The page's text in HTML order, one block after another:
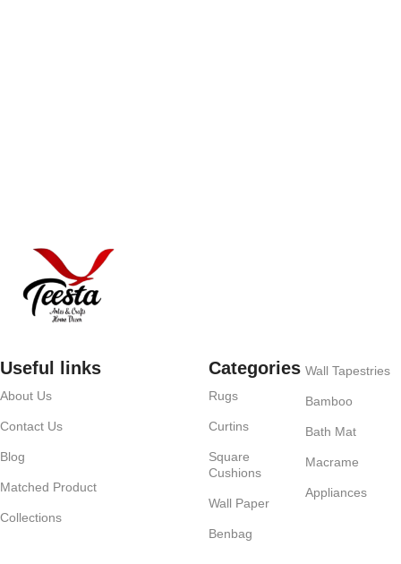
Useful links
About Us
Contact Us
Blog
Matched Product
Collections
Categories
Rugs
Curtins
Square
Cushions
Wall Paper
Benbag
Wall Tapestries
Bamboo
Bath Mat
Macrame
Appliances